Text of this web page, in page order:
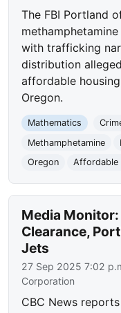
The FBI Portland
with trafficking
distribution
affordable
Oregon.
Mathematics
Methamphetamine
Oregon
Affordable
Media Monitor:
Clearance,
Jets
27 Sep 2025 7:02
Corporation
CBC News